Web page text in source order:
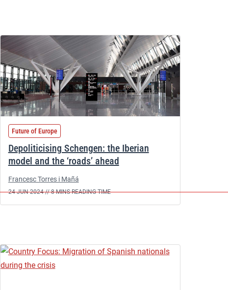
Future of Europe
Depoliticising Schengen: the Iberian
model and the ‘roads’ ahead
Francesc Torres i Mañá
24 JUN 2024 //8 MINS READING TIME